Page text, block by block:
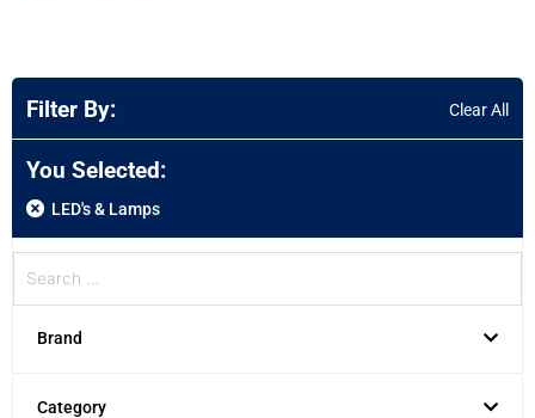
Filter By: Clear All
You Selected:
LED's & Lamps
Brand
Category